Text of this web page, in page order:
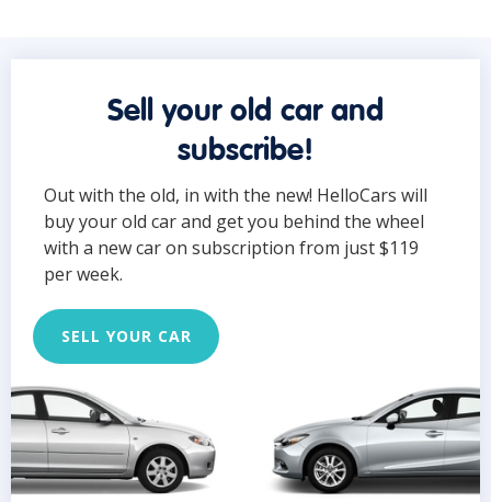
Sell your old car and
subscribe!
Out with the old, in with the new! HelloCars will
buy your old car and get you behind the wheel
with a new car on subscription from just $119
per week.
SELL YOUR CAR